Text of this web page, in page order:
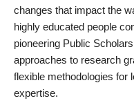
changes that impact the
highly educated people
pioneering Public
approaches to research
flexible methodologies for
expertise.